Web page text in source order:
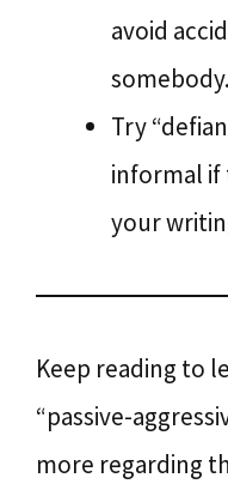
avoid
somebody.
Try
informal if
your
Keep reading to
“passive-
more regarding